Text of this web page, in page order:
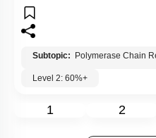
Subtopic: Polymerase Chain
Level 2: 60%+
1 2